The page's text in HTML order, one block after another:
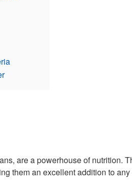
are a powerhouse of nutrition.
them an excellent addition to any